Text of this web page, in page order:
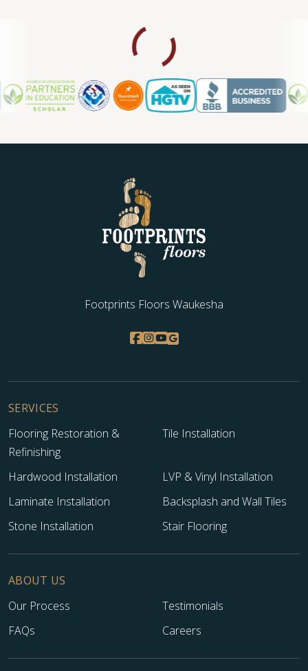
Footprints Floors Waukesha
SERVICES
Flooring Restoration &
Refinishing
Tile Installation
Hardwood Installation
LVP & Vinyl Installation
Laminate Installation
Backsplash and Wall Tiles
Stone Installation
Stair Flooring
ABOUT US
Our Process
Testimonials
FAQs
Careers